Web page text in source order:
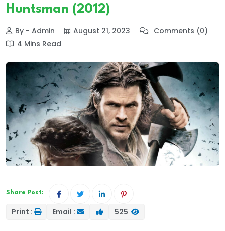
Huntsman (2012)
By - Admin August 21, 2023
Comments (0)
4 Mins Read
Share Post:
Print : Email : 525